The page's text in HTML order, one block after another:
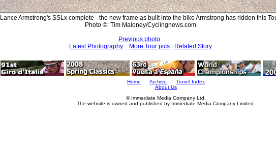
Lance Armstrong's SSLx complete - the new frame as built into the bike Armstrong has ridden this
Photo ©: Tim Maloney/Cyclingnews.com
Previous photo
Latest Photography
More Tour pics Related Story
Home Archive
Travel Index
About Us
© Immediate Media Company Ltd.
The website is owned and published by Immediate Media Company Limited.